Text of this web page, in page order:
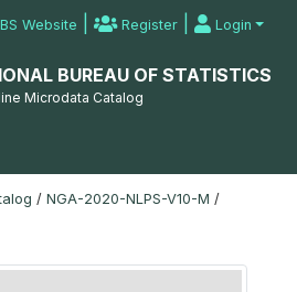
Website | Register | Login
BUREAU OF STATISTICS
Microdata Catalog
/ NGA-2020-NLPS-V10-M /